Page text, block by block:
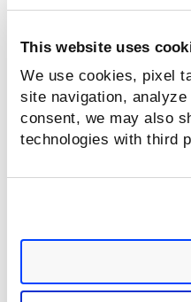
This website uses
We use cookies, pixel
site navigation,
consent, we may also
technologies with third
Proxy settings, External
Web Application